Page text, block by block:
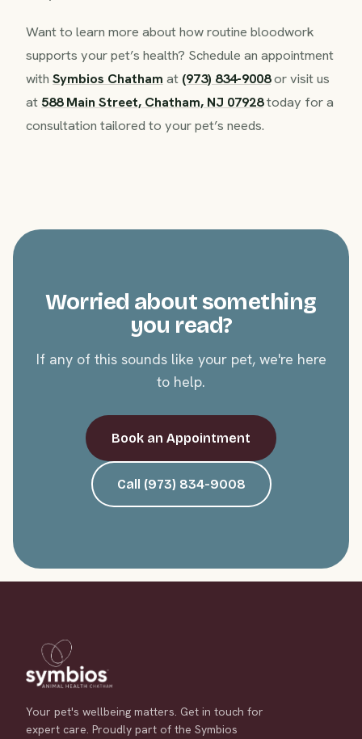
Want to learn more about how routine bloodwork
supports your pet’s health? Schedule an appointment
with Symbios Chatham at (973) 834-9008or visit us
at 588 Main Street, Chatham, NJ 07928today for a
consultation tailored to your pet’s needs.
Worried about something
you read?
If any of this sounds like your pet, we're here
to help.
Book an Appointment
Call (973) 834-9008
Your pet's wellbeing matters. Get in touch for
expert care. Proudly part of the Symbios